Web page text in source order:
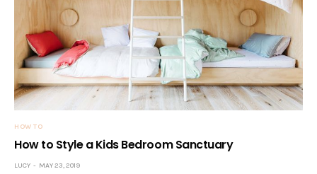
HOW TO
How to Style a Kids Bedroom Sanctuary
LUCY MAY 23, 2019